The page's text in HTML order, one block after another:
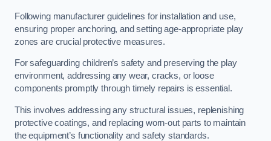
Following manufacturer guidelines for installation and use,
ensuring proper anchoring, and setting age-appropriate play
zones are crucial protective measures.
For safeguarding children’s safety and preserving the play
environment, addressing any wear, cracks, or loose
components promptly through timely repairs is essential.
This involves addressing any structural issues, replenishing
protective coatings, and replacing worn-out parts to maintain
the equipment’s functionality and safety standards.